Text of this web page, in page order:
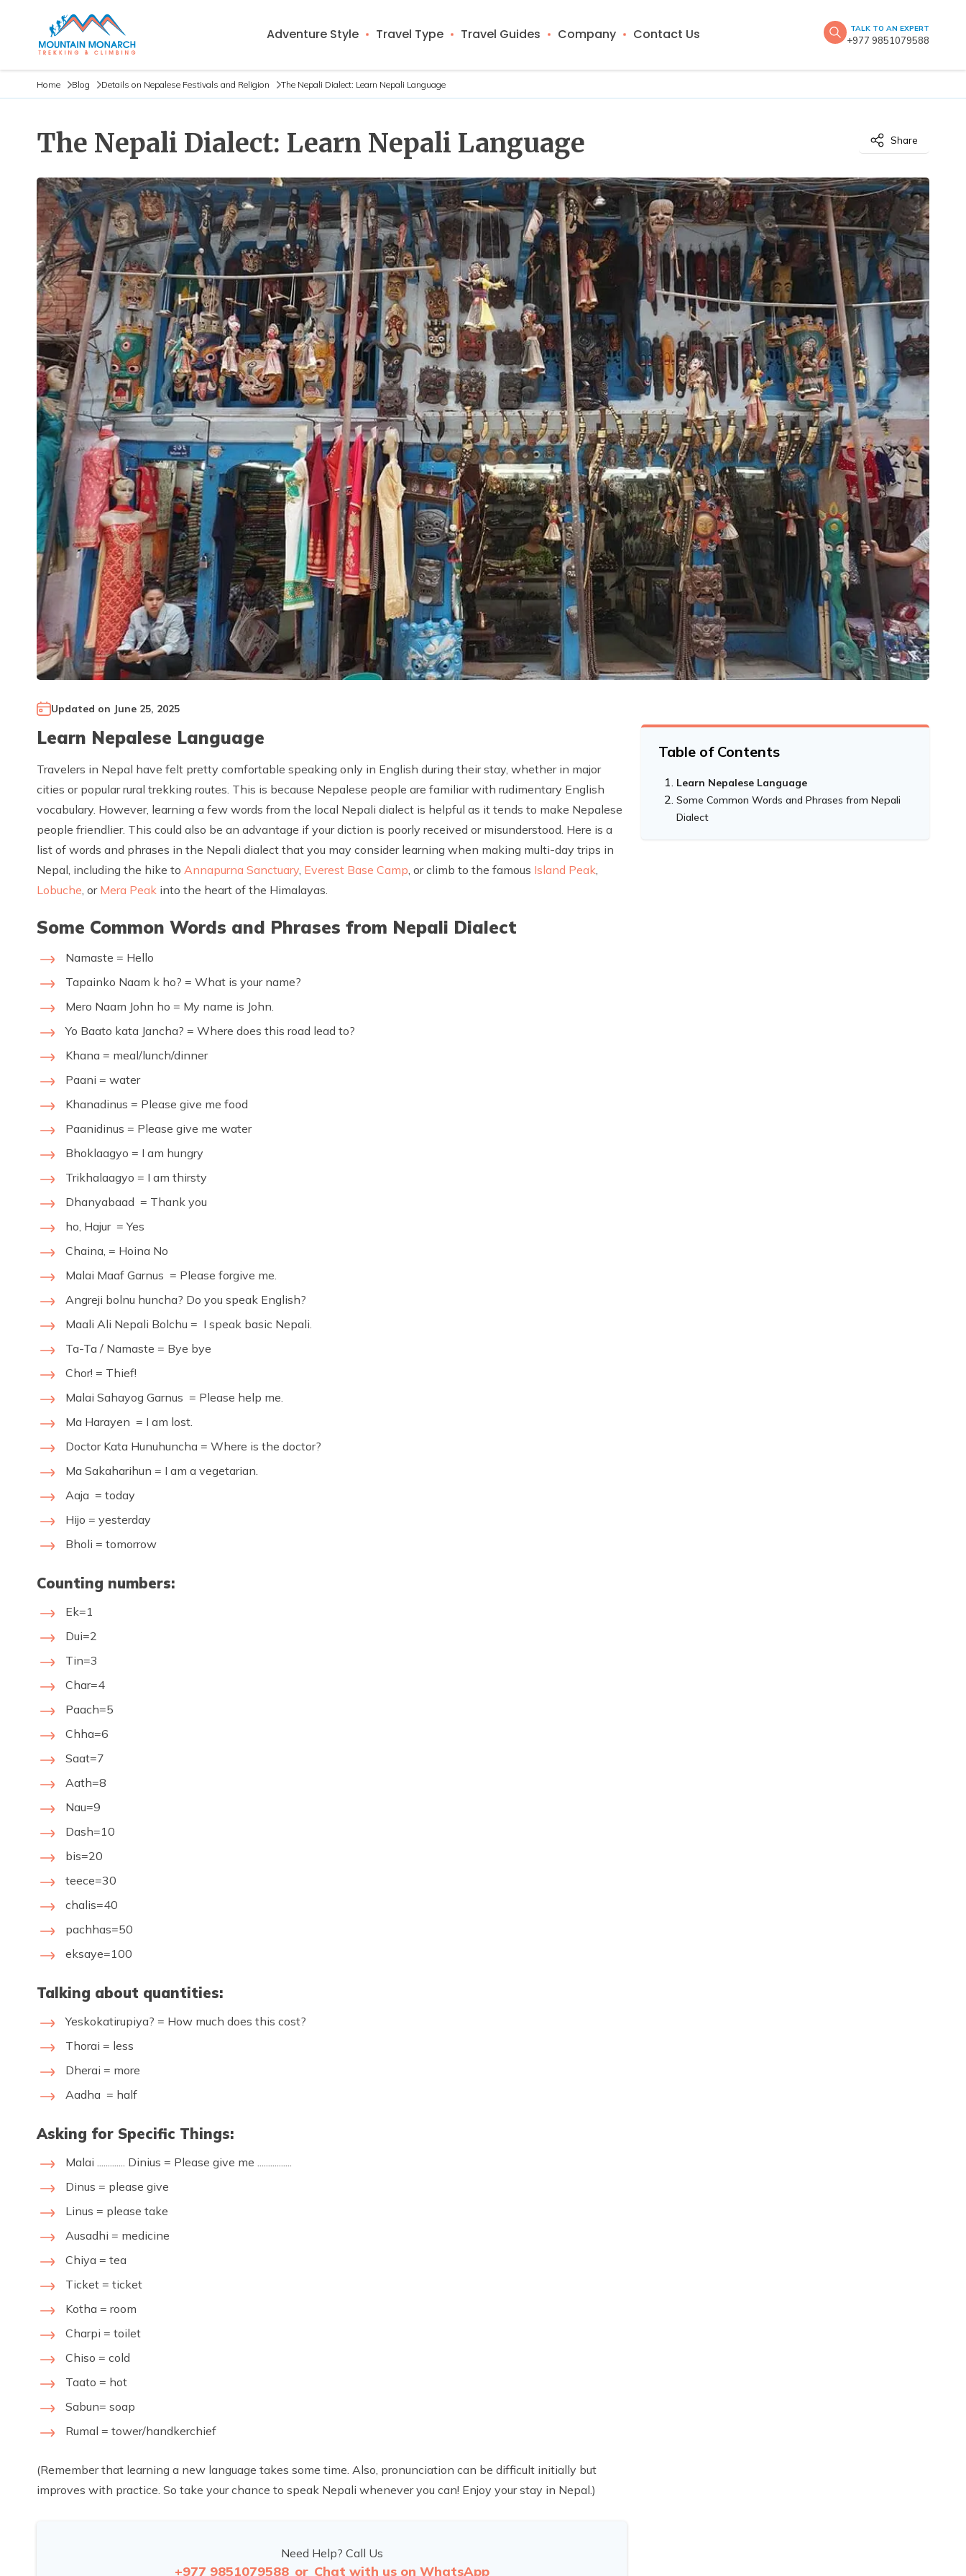
Adventure Style Travel Type Travel Guides Company Contact Us TALK TO AN EXPERT
+977 9851079588
Home Blog Details on Nepalese Festivals and Religion The Nepali Dialect: Learn Nepali Language
The Nepali Dialect: Learn Nepali Language Share
Updated on June 25, 2025
Learn Nepalese Language
Travelers in Nepal have felt pretty comfortable speaking only in English during their stay, whether in major
cities or popular rural trekking routes. This is because Nepalese people are familiar with rudimentary English
vocabulary. However, learning a few words from the local Nepali dialect is helpful as it tends to make Nepalese
people friendlier. This could also be an advantage if your diction is poorly received or misunderstood. Here is a
list of words and phrases in the Nepali dialect that you may consider learning when making multi-day trips in
Nepal, including the hike to Annapurna Sanctuary Everest Base Camp , or climb to the famous Island Peak
Lobuche , or Mera Peak into the heart of the Himalayas.
Some Common Words and Phrases from Nepali Dialect
Namaste = Hello
Tapainko Naam k ho? = What is your name?
Mero Naam John ho = My name is John.
Yo Baato kata Jancha? = Where does this road lead to?
Khana = meal/lunch/dinner
Paani = water
Khanadinus = Please give me food
Paanidinus = Please give me water
Bhoklaagyo = I am hungry
Trikhalaagyo = I am thirsty
Dhanyabaad = Thank you
ho, Hajur = Yes
Chaina, = Hoina No
Malai Maaf Garnus = Please forgive me.
Angreji bolnu huncha? Do you speak English?
Maali Ali Nepali Bolchu = I speak basic Nepali.
Ta-Ta / Namaste = Bye bye
Chor! = Thief!
Malai Sahayog Garnus = Please help me.
Ma Harayen = I am lost.
Doctor Kata Hunuhuncha = Where is the doctor?
Ma Sakaharihun = I am a vegetarian.
Aaja = today
Hijo = yesterday
Bholi = tomorrow
Counting numbers:
Ek=1
Dui=2
Tin=3
Char=4
Paach=5
Chha=6
Saat=7
Aath=8
Nau=9
Dash=10
bis=20
teece=30
chalis=40
pachhas=50
eksaye=100
Talking about quantities:
Yeskokatirupiya? = How much does this cost?
Thorai = less
Dherai = more
Aadha = half
Asking for Specific Things:
Malai ............. Dinius = Please give me ................
Dinus = please give
Linus = please take
Ausadhi = medicine
Chiya = tea
Ticket = ticket
Kotha = room
Charpi = toilet
Chiso = cold
Taato = hot
Sabun= soap
Rumal = tower/handkerchief
(Remember that learning a new language takes some time. Also, pronunciation can be difficult initially but
improves with practice. So take your chance to speak Nepali whenever you can! Enjoy your stay in Nepal.)
Need Help? Call Us
+977 9851079588 or Chat with us on WhatsApp
Table of Contents
Learn Nepalese Language
Some Common Words and Phrases from Nepali
Dialect